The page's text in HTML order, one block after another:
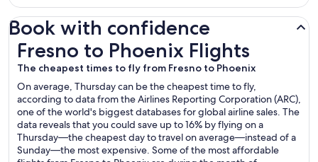
Book with confidence
Fresno to Phoenix Flights
The cheapest times to fly from Fresno to Phoenix
On average, Thursday can be the cheapest time to fly,
according to data from the Airlines Reporting Corporation (ARC),
one of the world's biggest databases for global airline sales. The
data reveals that you could save up to 16% by flying on a
Thursday—the cheapest day to travel on average—instead of a
Sunday—the most expensive. Some of the most affordable
Fresno to Phoenix Flights